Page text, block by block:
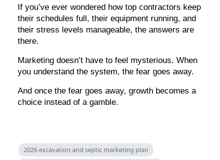
If you’ve ever wondered how top contractors keep
their schedules full, their equipment running, and
their stress levels manageable, the answers are
there.
Marketing doesn’t have to feel mysterious. When
you understand the system, the fear goes away.
And once the fear goes away, growth becomes a
choice instead of a gamble.
2026 excavation and septic marketing plan